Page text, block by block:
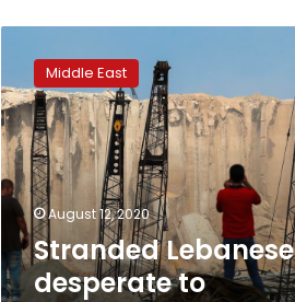
Lebanese
desperate
to
rebuild
after
blast
Middle East
August 12, 2020
Stranded Lebanese
desperate to